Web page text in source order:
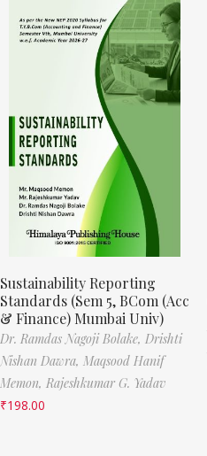
Sustainability Reporting
Standards (Sem 5, BCom (Acc
& Finance) Mumbai Univ)
Dr. Ramdas Nagoji Bolake, Drishti
Nishan Dawra, Maqsood Hanif
Memon, Rajeshkumar G. Yadav
₹198.00